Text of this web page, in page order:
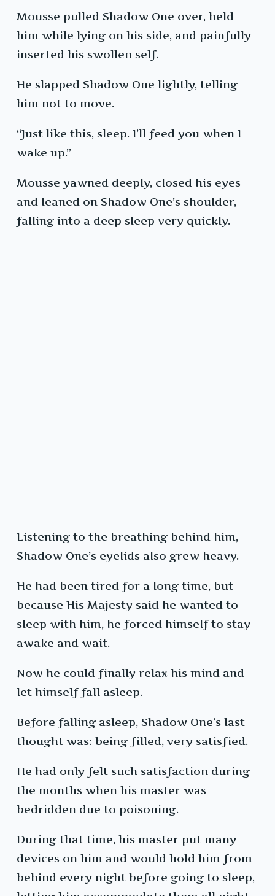
Mousse pulled Shadow One over, held
him while lying on his side, and painfully
inserted his swollen self.
He slapped Shadow One lightly, telling
him not to move.
“Just like this, sleep. I’ll feed you when I
wake up.”
Mousse yawned deeply, closed his eyes
and leaned on Shadow One’s shoulder,
falling into a deep sleep very quickly.
Listening to the breathing behind him,
Shadow One’s eyelids also grew heavy.
He had been tired for a long time, but
because His Majesty said he wanted to
sleep with him, he forced himself to stay
awake and wait.
Now he could finally relax his mind and
let himself fall asleep.
Before falling asleep, Shadow One’s last
thought was: being filled, very satisfied.
He had only felt such satisfaction during
the months when his master was
bedridden due to poisoning.
During that time, his master put many
devices on him and would hold him from
behind every night before going to sleep,